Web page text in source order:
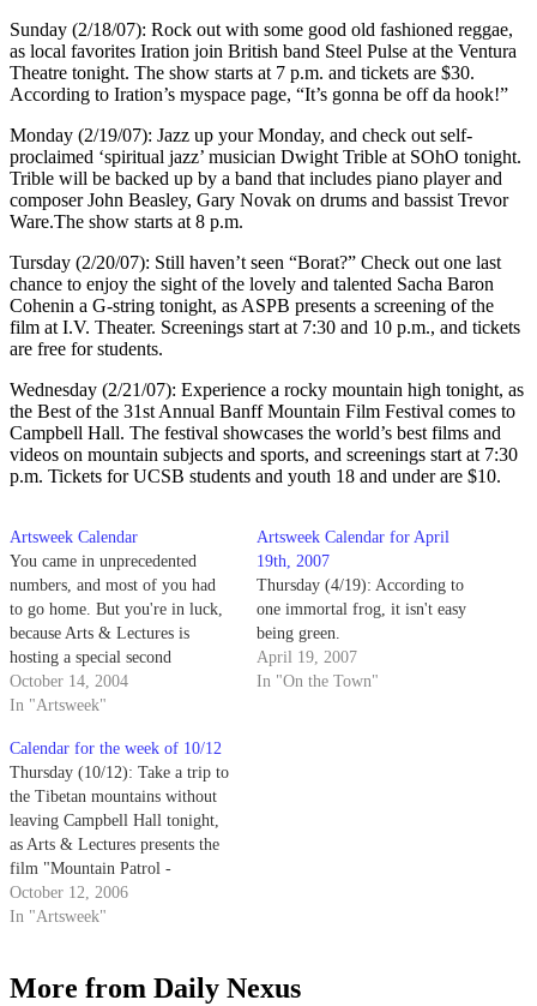
Sunday (2/18/07): Rock out with some good old fashioned reggae,
as local favorites Iration join British band Steel Pulse at the Ventura
Theatre tonight. The show starts at 7 p.m. and tickets are $30.
According to Iration’s myspace page, “It’s gonna be off da hook!”
Monday (2/19/07): Jazz up your Monday, and check out self-
proclaimed ‘spiritual jazz’ musician Dwight Trible at SOhO tonight.
Trible will be backed up by a band that includes piano player and
composer John Beasley, Gary Novak on drums and bassist Trevor
Ware.The show starts at 8 p.m.
Tursday (2/20/07): Still haven’t seen “Borat?” Check out one last
chance to enjoy the sight of the lovely and talented Sacha Baron
Cohenin a G-string tonight, as ASPB presents a screening of the
film at I.V. Theater. Screenings start at 7:30 and 10 p.m., and tickets
are free for students.
Wednesday (2/21/07): Experience a rocky mountain high tonight, as
the Best of the 31st Annual Banff Mountain Film Festival comes to
Campbell Hall. The festival showcases the world’s best films and
videos on mountain subjects and sports, and screenings start at 7:30
p.m. Tickets for UCSB students and youth 18 and under are $10.
Artsweek Calendar
You came in unprecedented
numbers, and most of you had
to go home. But you're in luck,
because Arts & Lectures is
hosting a special second
screening of the hit documentary
film, "The Corporation" tonight
October 14, 2004
In "Artsweek"
Artsweek Calendar for April
19th, 2007
Thursday (4/19): According to
one immortal frog, it isn't easy
being green.
April 19, 2007
In "On the Town"
Calendar for the week of 10/12
Thursday (10/12): Take a trip to
the Tibetan mountains without
leaving Campbell Hall tonight,
as Arts & Lectures presents the
film "Mountain Patrol -
Kekexili." This film documents
the efforts of a volunteer
Tibetan antelope - considered
October 12, 2006
In "Artsweek"
More from Daily Nexus